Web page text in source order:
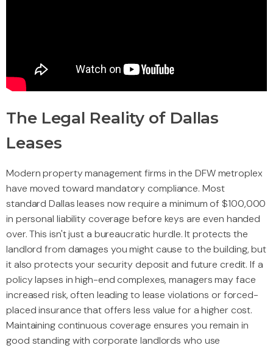
The Legal Reality of Dallas
Leases
Modern property management firms in the DFW metroplex
have moved toward mandatory compliance. Most
standard Dallas leases now require a minimum of $100,000
in personal liability coverage before keys are even handed
over. This isn't just a bureaucratic hurdle. It protects the
landlord from damages you might cause to the building, but
it also protects your security deposit and future credit. If a
policy lapses in high-end complexes, managers may face
increased risk, often leading to lease violations or forced-
placed insurance that offers less value for a higher cost.
Maintaining continuous coverage ensures you remain in
good standing with corporate landlords who use